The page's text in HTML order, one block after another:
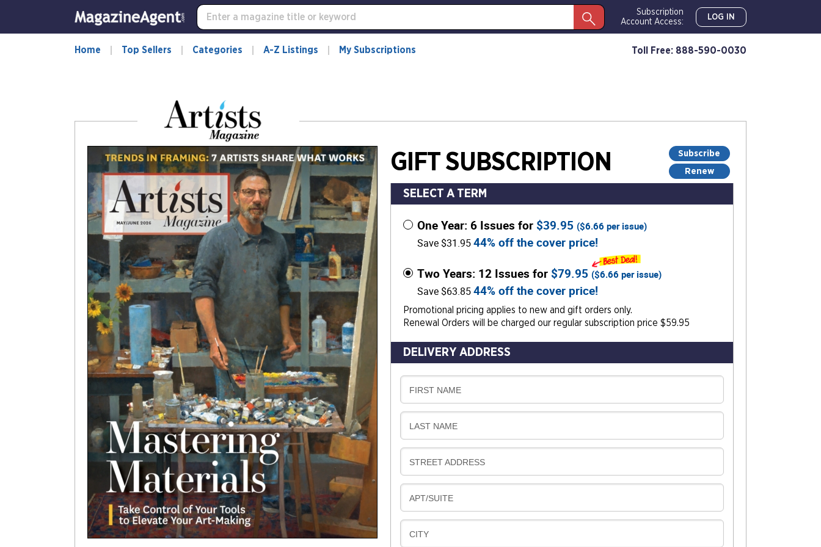
Subscription
Account Access:
LOG IN
Home Top Sellers Categories A-Z Listings My Subscriptions Toll Free: 888-590-0030
Subscribe
Renew
GIFT SUBSCRIPTION
SELECT A TERM
One Year: 6 Issues for $39.95 ($6.66 per issue)
Save $31.9544% off the cover price!
Two Years: 12 Issues for $79.95 ($6.66 per issue)
Save $63.8544% off the cover price!
Promotional pricing applies to new and gift orders only.
Renewal Orders will be charged our regular subscription price $59.95
DELIVERY ADDRESS
D
E
L
I
V
R
FIRST NAME
D
E
L
I
V
R
LAST NAME
D
E
L
I
V
R
STREET ADDRESS
D
E
L
I
APT/SUITE
D
CITY